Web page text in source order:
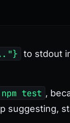
to stdout
npm test ,
suggesting,